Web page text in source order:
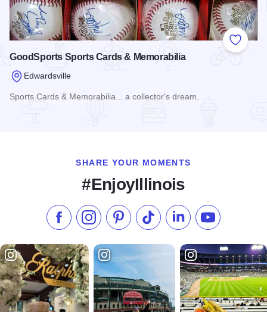
Add to
GoodSports Sports Cards & Memorabilia
Edwardsville
Sports Cards & Memorabilia... a collector's dream.
SHARE YOUR MOMENTS
#EnjoyIllinois
Like us on Facebook
Follow us on Instagram
Check our Pinterest
Follow us on TikTok
Follow us onSubscribe to